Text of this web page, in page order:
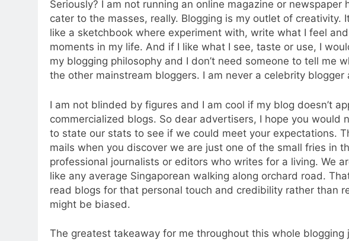
Seriously? I am not running an online magazine or
cater to the masses, really. Blogging is my outlet of creativity.
like a sketchbook where experiment with, write what I feel
moments in my life. And if I like what I see, taste or use, I
my blogging philosophy and I don’t need someone to tell me
the other mainstream bloggers. I am never a celebrity blogger
I am not blinded by figures and I am cool if my blog doesn’t
commercialized blogs. So dear advertisers, I hope you would
to state our stats to see if we could meet your expectations.
mails when you discover we are just one of the small fries in
professional journalists or editors who writes for a living. We
like any average Singaporean walking along orchard road.
read blogs for that personal touch and credibility rather than
might be biased.
The greatest takeaway for me throughout this whole